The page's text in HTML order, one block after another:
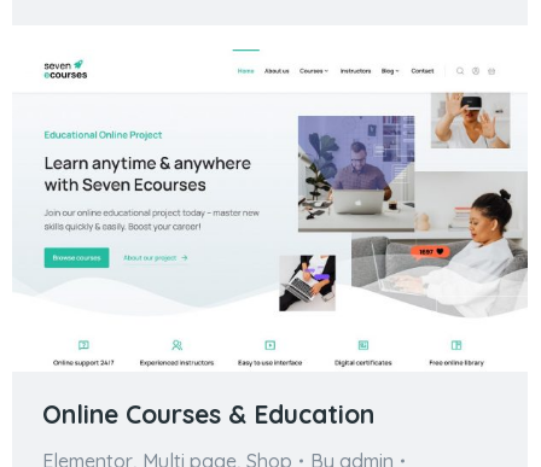
Online Courses & Education
Elementor Multi page Shop By admin